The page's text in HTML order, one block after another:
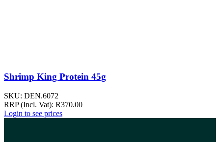
Shrimp King Protein 45g
SKU: DEN.6072
RRP (Incl. Vat): R370.00
Login to see prices